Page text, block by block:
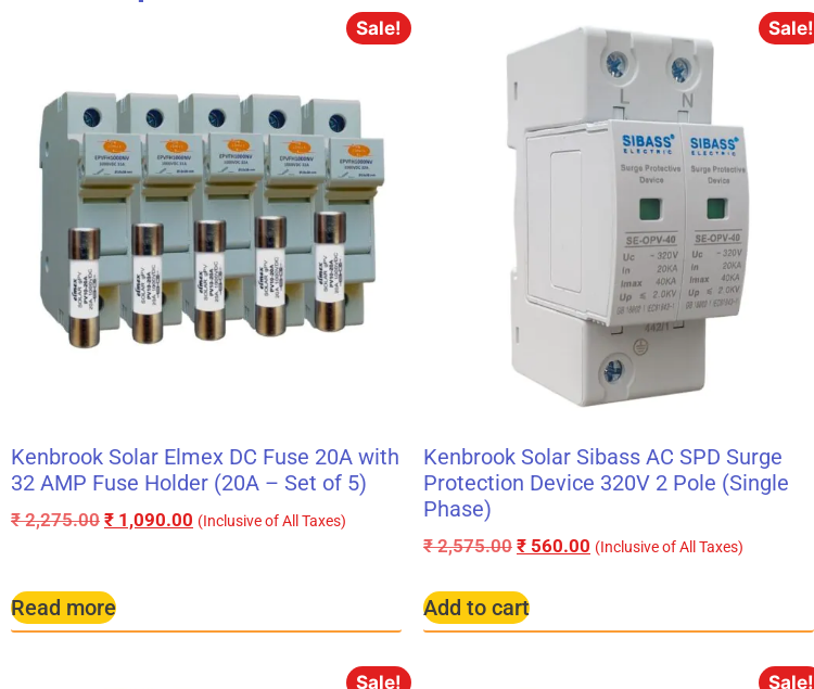
Sale!
Kenbrook Solar Elmex DC Fuse 20A with
32 AMP Fuse Holder (20A – Set of 5)
₹2,275.00 ₹ 1,090.00 (Inclusive of All Taxes)
Read more
Sale!
Kenbrook Solar Sibass AC SPD Surge
Protection Device 320V 2 Pole (Single
Phase)
₹2,575.00 ₹ 560.00 (Inclusive of All Taxes)
Add to cart
Sale! Sale!